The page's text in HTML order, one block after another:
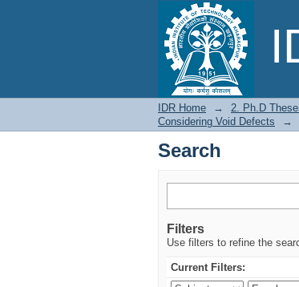
Search
IDR Home → 2. Ph.D
Considering Void Defects
→
Search
Filters
Use filters to refine the
Current Filters: